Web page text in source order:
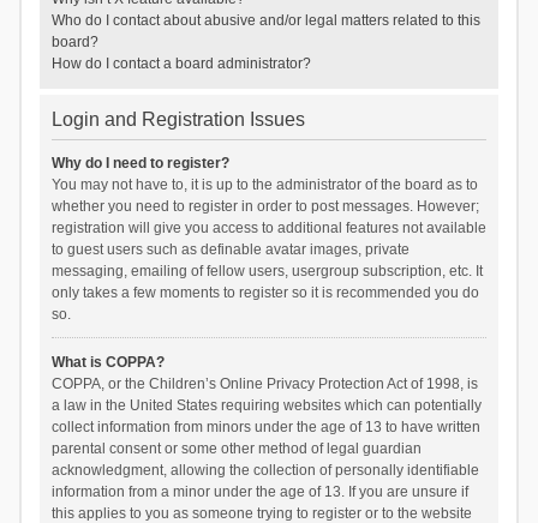
Who do I contact about abusive and/or legal matters related to this
board?
How do I contact a board administrator?
Login and Registration Issues
Why do I need to register?
You may not have to, it is up to the administrator of the board as to
whether you need to register in order to post messages. However;
registration will give you access to additional features not available
to guest users such as definable avatar images, private
messaging, emailing of fellow users, usergroup subscription, etc. It
only takes a few moments to register so it is recommended you do
so.
What is COPPA?
COPPA, or the Children’s Online Privacy Protection Act of 1998, is
a law in the United States requiring websites which can potentially
collect information from minors under the age of 13 to have written
parental consent or some other method of legal guardian
acknowledgment, allowing the collection of personally identifiable
information from a minor under the age of 13. If you are unsure if
this applies to you as someone trying to register or to the website